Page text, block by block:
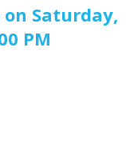
on Saturday,
PM